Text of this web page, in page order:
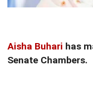
Aisha Buhari has
Senate Chambers.